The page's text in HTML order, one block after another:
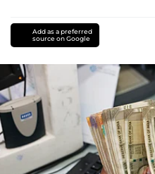
Add as a preferred
source on Google